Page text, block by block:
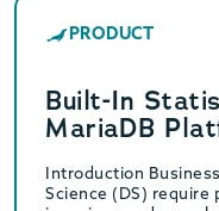
PRODUCT
Built-In
MariaDB
Introduction
Science (DS) require